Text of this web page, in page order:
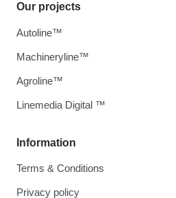
Information
Terms & Conditions
Privacy policy
Our projects
Autoline™
Machineryline™
Agroline™
Linemedia Digital ™